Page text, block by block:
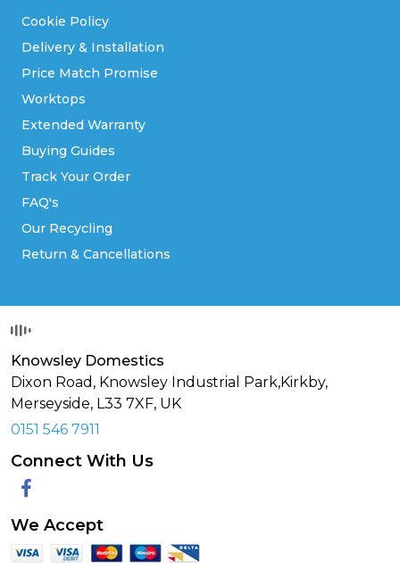
Cookie Policy
Delivery & Installation
Price Match Promise
Worktops
Extended Warranty
Buying Guides
Track Your Order
FAQ's
Our Recycling
Return & Cancellations
Knowsley Domestics
Dixon Road, Knowsley Industrial Park,Kirkby,
Merseyside, L33 7XF, UK
0151 546 7911
Connect With Us
Facebook
We Accept